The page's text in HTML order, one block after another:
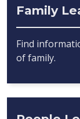
Family
Find
of family.